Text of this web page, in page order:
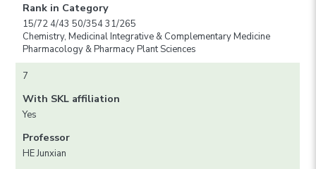
Rank in Category
15/72 4/43 50/354 31/265
Chemistry, Medicinal Integrative & Complementary Medicine
Pharmacology & Pharmacy Plant Sciences
7
With SKL affiliation
Yes
Professor
HE Junxian